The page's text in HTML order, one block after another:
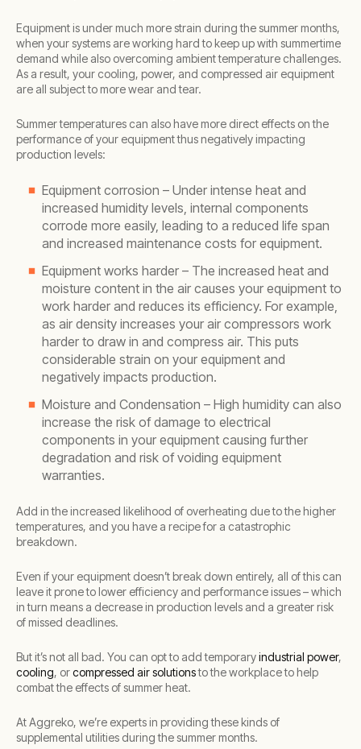
Equipment is under much more strain during the summer months,
when your systems are working hard to keep up with summertime
demand while also overcoming ambient temperature challenges.
As a result, your cooling, power, and compressed air equipment
are all subject to more wear and tear.
Summer temperatures can also have more direct effects on the
performance of your equipment thus negatively impacting
production levels:
Equipment corrosion – Under intense heat and
increased humidity levels, internal components
corrode more easily, leading to a reduced life span
and increased maintenance costs for equipment.
Equipment works harder – The increased heat and
moisture content in the air causes your equipment to
work harder and reduces its efficiency. For example,
as air density increases your air compressors work
harder to draw in and compress air. This puts
considerable strain on your equipment and
negatively impacts production.
Moisture and Condensation – High humidity can also
increase the risk of damage to electrical
components in your equipment causing further
degradation and risk of voiding equipment
warranties.
Add in the increased likelihood of overheating due to the higher
temperatures, and you have a recipe for a catastrophic
breakdown.
Even if your equipment doesn’t break down entirely, all of this can
leave it prone to lower efficiency and performance issues – which
in turn means a decrease in production levels and a greater risk
of missed deadlines.
But it’s not all bad. You can opt to add temporaryindustrial power,
cooling, orcompressed air solutionsto the workplace to help
combat the effects of summer heat.
At Aggreko, we’re experts in providing these kinds of
supplemental utilities during the summer months.